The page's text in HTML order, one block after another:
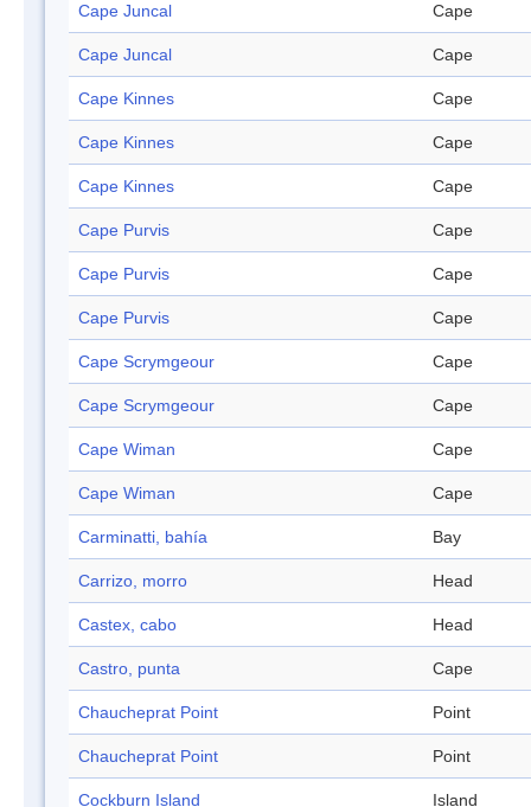
Cape Juncal Cape
Cape Juncal Cape
Cape Kinnes Cape
Cape Kinnes Cape
Cape Kinnes Cape
Cape Purvis Cape
Cape Purvis Cape
Cape Purvis Cape
Cape Scrymgeour Cape
Cape Scrymgeour Cape
Cape Wiman Cape
Cape Wiman Cape
Carminatti, bahía Bay
Carrizo, morro Head
Castex, cabo Head
Castro, punta Cape
Chaucheprat Point Point
Chaucheprat Point Point
Cockburn Island Island